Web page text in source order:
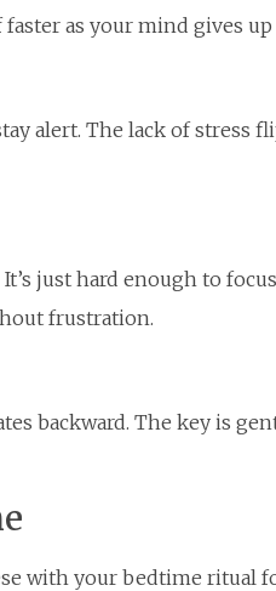
as your mind gives
alert. The lack of stress
It’s just hard enough to
frustration.
backward. The key is
with your bedtime ritual